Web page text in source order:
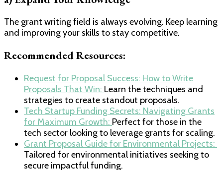
The grant writing field is always evolving. Keep learning
and improving your skills to stay competitive.
Recommended Resources:
​Request for Proposal Success: How to Write
Proposals That Win: ​ Learn the techniques and
strategies to create standout proposals.
​Tech Startup Funding Secrets: Navigating Grants
for Maximum Growth: ​ Perfect for those in the
tech sector looking to leverage grants for scaling.
​Grant Proposal Guide for Environmental Projects: ​
Tailored for environmental initiatives seeking to
secure impactful funding.